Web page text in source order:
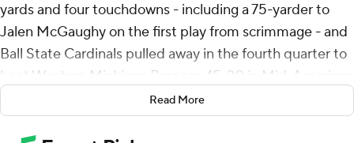
yards and four touchdowns - including a 75-yarder to
Jalen McGaughy on the first play from scrimmage - and
Ball State Cardinals pulled away in the fourth quarter to
beat Western Michigan Broncos 45-20 in Mid-American
Conference action on Saturday.
After Plitt staked Ball State (3-3, 1-1) to the lead 11
Read More